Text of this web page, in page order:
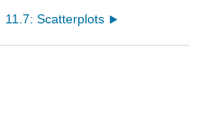
11.7: Scatterplots